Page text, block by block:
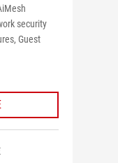
security
Guest